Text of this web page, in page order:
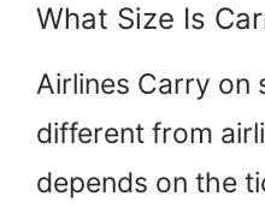
What Size Is
Airlines Carry on
different from
depends on the